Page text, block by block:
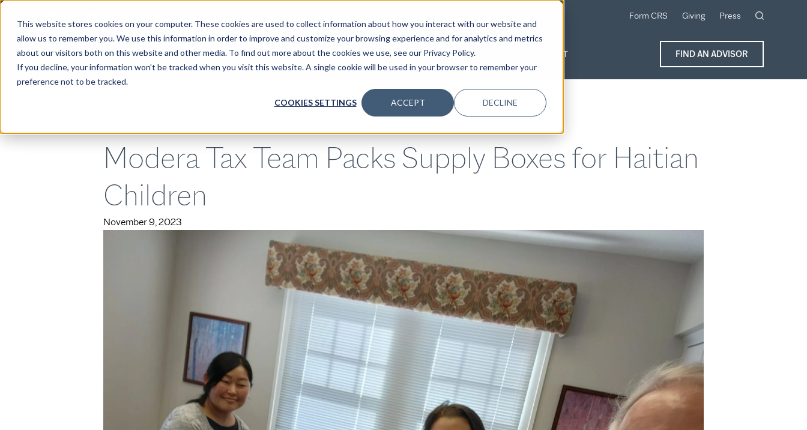
This website stores cookies on your computer. These cookies are used to collect information about how you interact with our website and
allow us to remember you. We use this information in order to improve and customize your browsing experience and for analytics and metrics
about our visitors both on this website and other media. To find out more about the cookies we use, see our Privacy Policy.
If you decline, your information won’t be tracked when you visit this website. A single cookie will be used in your browser to remember your
preference not to be tracked.
COOKIES SETTINGS ACCEPT DECLINE
Form CRS Giving Press
ABOUT SPECIALTIES SOLUTIONS INSIGHTS CONTACT FIND AN ADVISOR
Modera Tax Team Packs Supply Boxes for Haitian
Children
November 9, 2023